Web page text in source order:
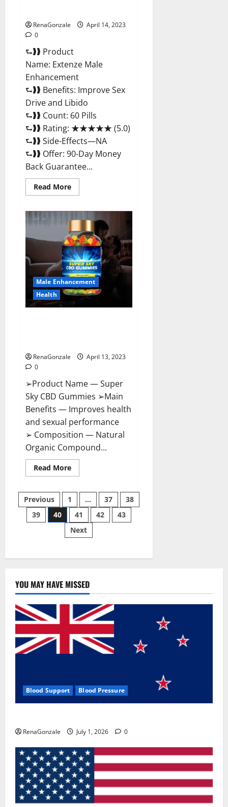
RenaGonzale
April 14, 2023
0
⮑❱❱ Product
Name: Extenze Male
Enhancement
⮑❱❱ Benefits: Improve Sex
Drive and Libido
⮑❱❱ Count: 60 Pills
⮑❱❱ Rating: ★★★★★ (5.0)
⮑❱❱ Side-Effects—NA
⮑❱❱ Offer: 90-Day Money
Back Guarantee...
Read MoreRead
more
Male
Enhancement
Pills
Near
Me,
Side
Effects,
Ingredients,
Walmart,
Formula,
Maximum
Strength
Reviews?
Male Enhancement
Health
RenaGonzale
April 13, 2023
0
➢Product Name — Super
Sky CBD Gummies ➢Main
Benefits — Improves health
and sexual performance
➢ Composition — Natural
Organic Compound...
Read MoreRead
more
Sky
Gummies –
BOOST
SEX
POWER,
READ
BENEFITS
Posts
pagination
Previous 1 … 37
38
39
40 41 42
43
Next
YOU MAY HAVE MISSED
Blood Support Blood Pressure
RenaGonzale July 1, 2026 0